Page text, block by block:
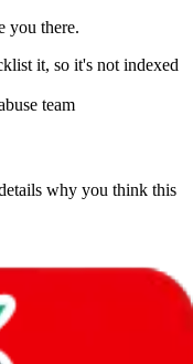
you there.
it, so it's not indexed
team
why you think this
abuse, but I guess
you have to get there